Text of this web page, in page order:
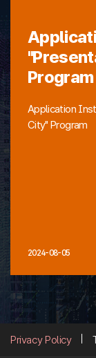
Program
Application
City" Program
2024-08-05
Privacy Policy